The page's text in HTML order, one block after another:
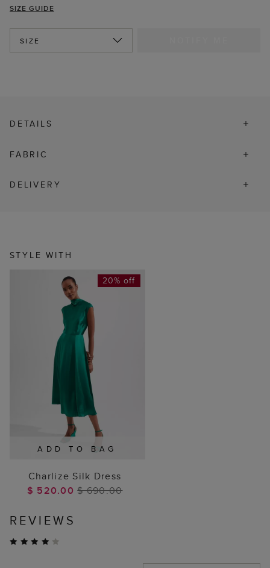
SIZE GUIDE
SIZE
DETAILS
FABRIC
DELIVERY
STYLE WITH
ADD TO BAG
20% off
Charlize Silk Dress
$ 520.00$ 690.00
REVIEWS